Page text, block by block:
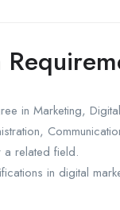
in Marketing,
related field.
in digital